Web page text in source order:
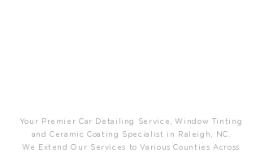
Your Premier Car Detailing Service, Window Tinting
and Ceramic Coating Specialist in Raleigh, NC.
We Extend Our Services to Various Counties Across